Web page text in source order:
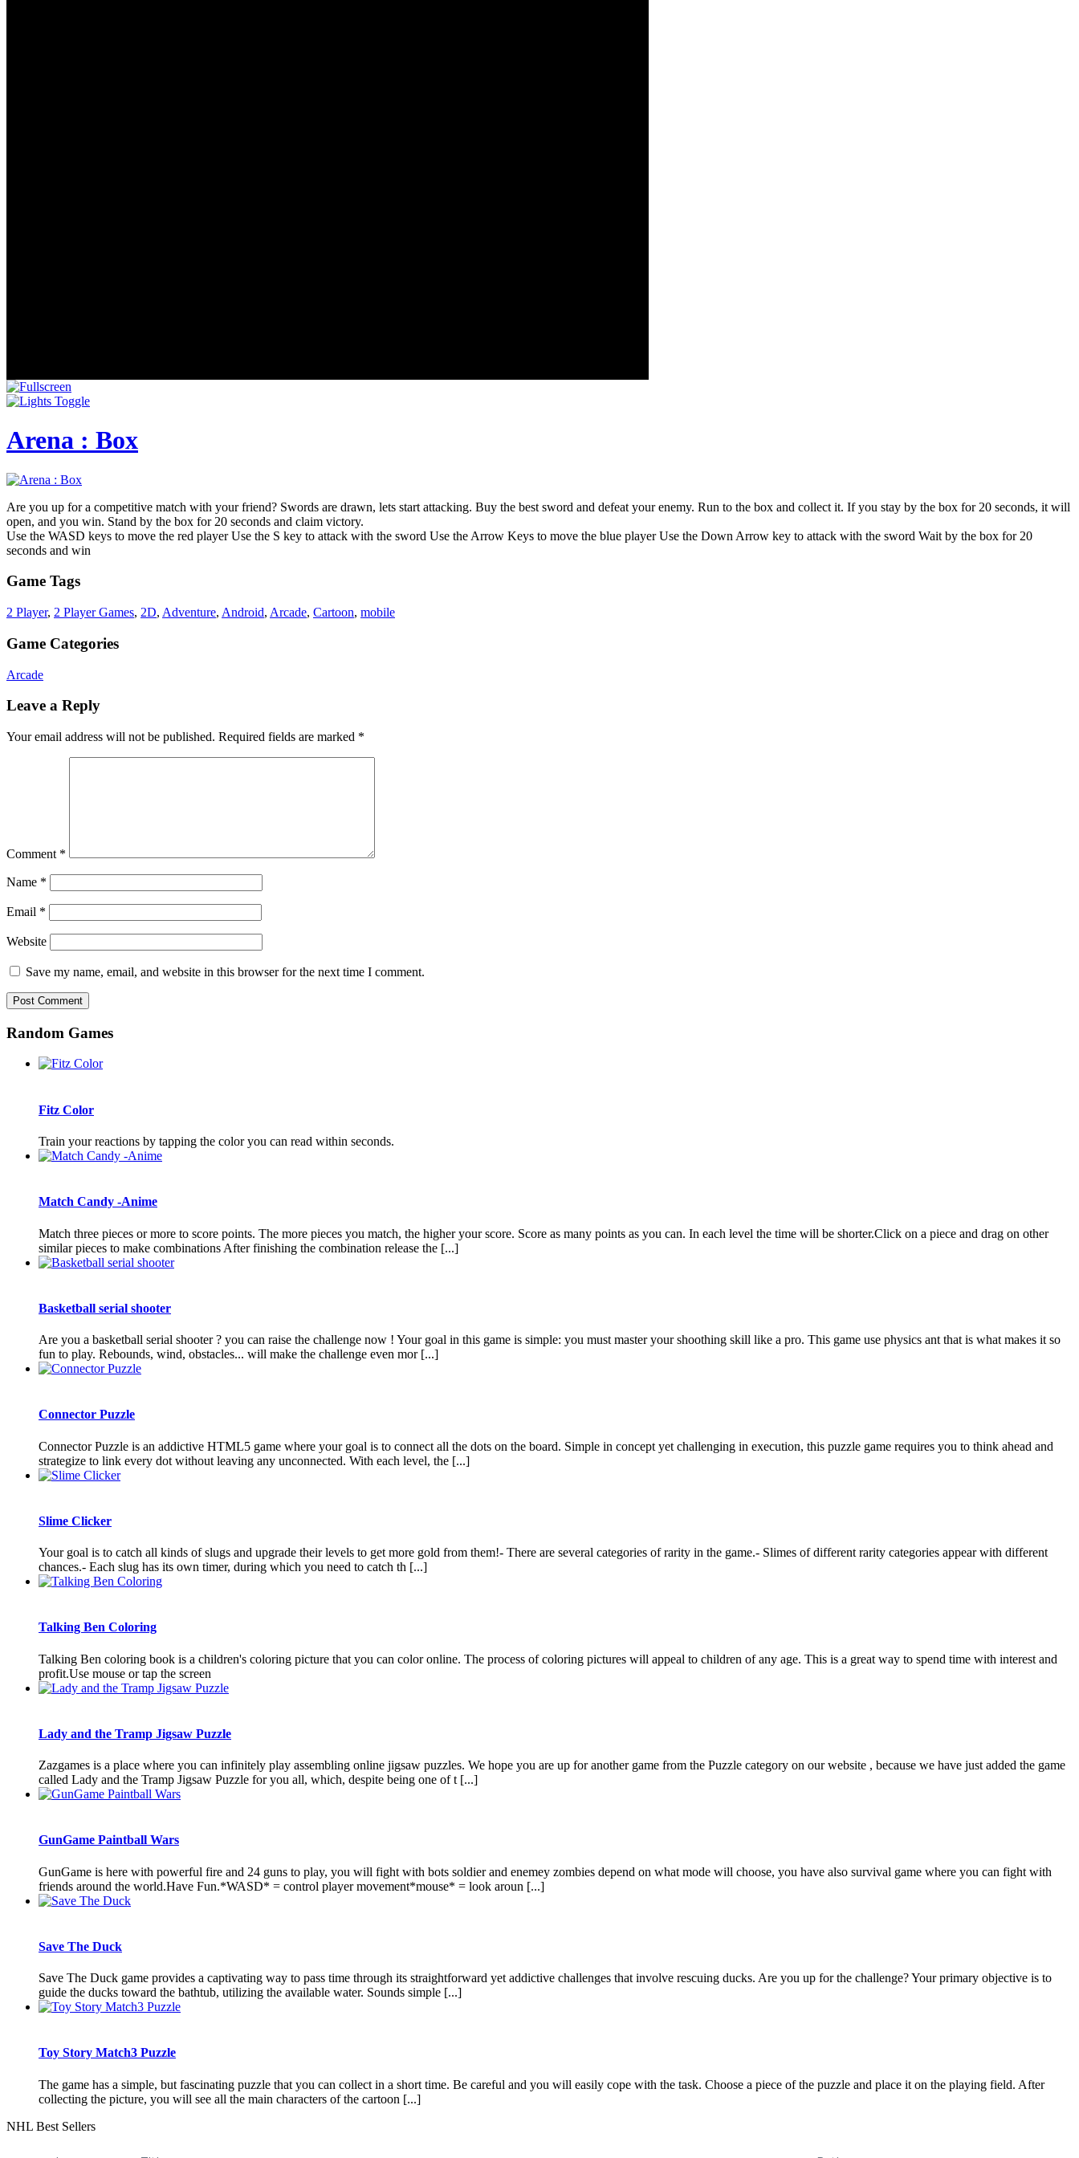
Arena : Box
Are you up for a competitive match with your friend? Swords are drawn, lets start attacking. Buy the best sword and defeat your enemy. Run to the box and collect it. If you stay by the box for 20 seconds, it will
open, and you win. Stand by the box for 20 seconds and claim victory.
Use the WASD keys to move the red player Use the S key to attack with the sword Use the Arrow Keys to move the blue player Use the Down Arrow key to attack with the sword Wait by the box for 20
seconds and win
Game Tags
2 Player, 2 Player Games, 2D, Adventure, Android, Arcade, Cartoon, mobile
Game Categories
Arcade
Leave a Reply
Your email address will not be published. Required fields are marked *
Comment *
Name *
Email *
Website
Save my name, email, and website in this browser for the next time I comment.
Random Games
Fitz Color
Train your reactions by tapping the color you can read within seconds.
Match Candy -Anime
Match three pieces or more to score points. The more pieces you match, the higher your score. Score as many points as you can. In each level the time will be shorter.Click on a piece and drag on other
similar pieces to make combinations After finishing the combination release the [...]
Basketball serial shooter
Are you a basketball serial shooter ? you can raise the challenge now ! Your goal in this game is simple: you must master your shoothing skill like a pro. This game use physics ant that is what makes it so
fun to play. Rebounds, wind, obstacles... will make the challenge even mor [...]
Connector Puzzle
Connector Puzzle is an addictive HTML5 game where your goal is to connect all the dots on the board. Simple in concept yet challenging in execution, this puzzle game requires you to think ahead and
strategize to link every dot without leaving any unconnected. With each level, the [...]
Slime Clicker
Your goal is to catch all kinds of slugs and upgrade their levels to get more gold from them!- There are several categories of rarity in the game.- Slimes of different rarity categories appear with different
chances.- Each slug has its own timer, during which you need to catch th [...]
Talking Ben Coloring
Talking Ben coloring book is a children's coloring picture that you can color online. The process of coloring pictures will appeal to children of any age. This is a great way to spend time with interest and
profit.Use mouse or tap the screen
Lady and the Tramp Jigsaw Puzzle
Zazgames is a place where you can infinitely play assembling online jigsaw puzzles. We hope you are up for another game from the Puzzle category on our website , because we have just added the game
called Lady and the Tramp Jigsaw Puzzle for you all, which, despite being one of t [...]
GunGame Paintball Wars
GunGame is here with powerful fire and 24 guns to play, you will fight with bots soldier and enemey zombies depend on what mode will choose, you have also survival game where you can fight with
friends around the world.Have Fun.*WASD* = control player movement*mouse* = look aroun [...]
Save The Duck
Save The Duck game provides a captivating way to pass time through its straightforward yet addictive challenges that involve rescuing ducks. Are you up for the challenge? Your primary objective is to
guide the ducks toward the bathtub, utilizing the available water. Sounds simple [...]
Toy Story Match3 Puzzle
The game has a simple, but fascinating puzzle that you can collect in a short time. Be careful and you will easily cope with the task. Choose a piece of the puzzle and place it on the playing field. After
collecting the picture, you will see all the main characters of the cartoon [...]
NHL Best Sellers